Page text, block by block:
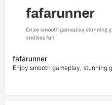
fafarunner
Enjoy smooth gameplay, stunning